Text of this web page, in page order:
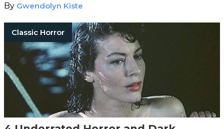
By Gwendolyn Kiste
Classic Horror